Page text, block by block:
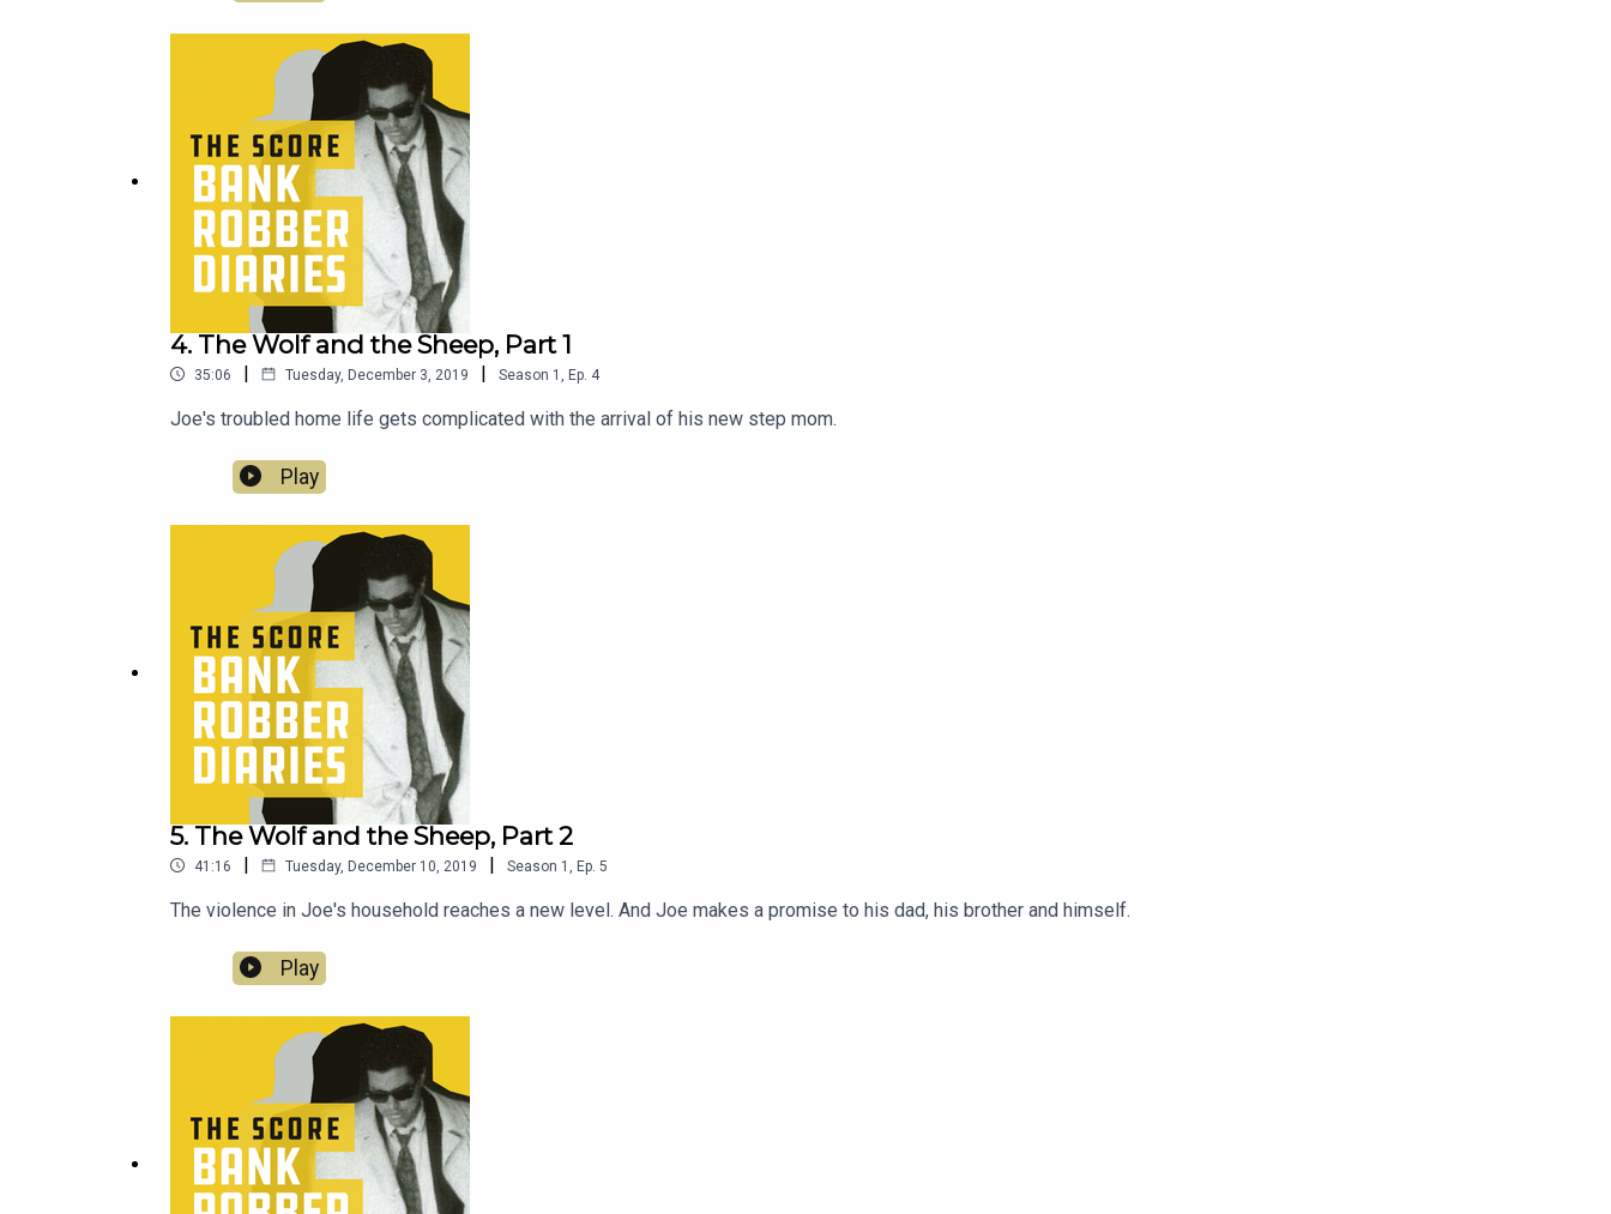
4. The Wolf and the Sheep, Part 1
35:06 | Tuesday, December 3, 2019 | Season 1 Ep. 4
Joe's troubled home life gets complicated with the arrival of his new step mom.
Play
5. The Wolf and the Sheep, Part 2
41:16 | Tuesday, December 10, 2019 | Season 1 , Ep. 5
The violence in Joe's household reaches a new level. And Joe makes a promise to his dad, his brother and himself.
Play